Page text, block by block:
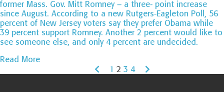
former Mass. Gov. Mitt Romney – a three- point increase
since August. According to a new Rutgers-Eagleton Poll, 56
percent of New Jersey voters say they prefer Obama while
39 percent support Romney. Another 2 percent would like to
see someone else, and only 4 percent are undecided.
Read More
1 2 3 4